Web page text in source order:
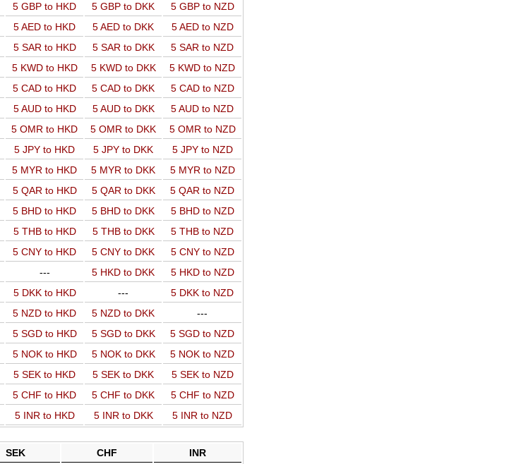
5 GBP to HKD 5 GBP to DKK
5 GBP to NZD
5 AED to HKD 5 AED to DKK
5 AED to NZD
5 SAR to HKD 5 SAR to DKK
5 SAR to NZD
5 KWD to HKD 5 KWD to DKK
5 KWD to NZD
5 CAD to HKD 5 CAD to DKK
5 CAD to NZD
5 AUD to HKD 5 AUD to DKK
5 AUD to NZD
5 OMR to HKD 5 OMR to DKK
5 OMR to NZD
5 JPY to HKD 5 JPY to DKK
5 JPY to NZD
5 MYR to HKD 5 MYR to DKK
5 MYR to NZD
5 QAR to HKD 5 QAR to DKK
5 QAR to NZD
5 BHD to HKD 5 BHD to DKK
5 BHD to NZD
5 THB to HKD 5 THB to DKK
5 THB to NZD
5 CNY to HKD 5 CNY to DKK
5 CNY to NZD
--- 5 HKD to DKK
5 HKD to NZD
5 DKK to HKD ---
5 DKK to NZD
5 NZD to HKD 5 NZD to DKK
---
5 SGD to HKD 5 SGD to DKK
5 SGD to NZD
5 NOK to HKD 5 NOK to DKK
5 NOK to NZD
5 SEK to HKD 5 SEK to DKK
5 SEK to NZD
5 CHF to HKD 5 CHF to DKK
5 CHF to NZD
5 INR to HKD 5 INR to DKK 5 INR to NZD
SEK CHF INR